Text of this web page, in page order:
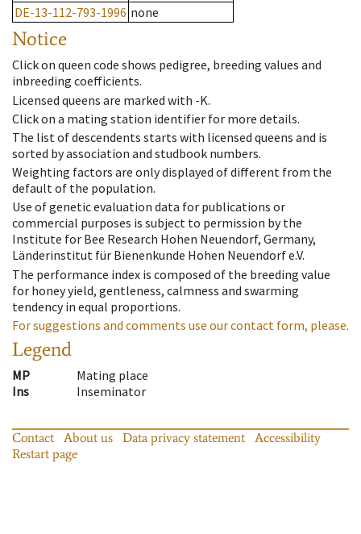
DE-13-112-793-1996 none
Notice
Click on queen code shows pedigree, breeding values and
inbreeding coefficients.
Licensed queens are marked with -K.
Click on a mating station identifier for more details.
The list of descendents starts with licensed queens and is
sorted by association and studbook numbers.
Weighting factors are only displayed of different from the
default of the population.
Use of genetic evaluation data for publications or
commercial purposes is subject to permission by the
Institute for Bee Research Hohen Neuendorf, Germany,
Länderinstitut für Bienenkunde Hohen Neuendorf e.V.
The performance index is composed of the breeding value
for honey yield, gentleness, calmness and swarming
tendency in equal proportions.
For suggestions and comments use our contact form, please.
Legend
MP
Mating place
Ins
Inseminator
Contact About us Data privacy statement
Accessibility
Restart page